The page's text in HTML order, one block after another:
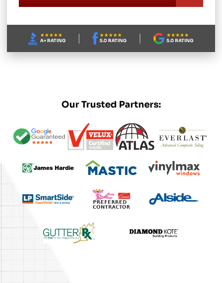
A+ RATING 5.0 RATING 5.0 RATING
Our Trusted Partners: